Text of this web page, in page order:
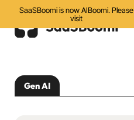
SaaSBoomi is now AIBoomi. Please
visit
Initiatives
Gen AI